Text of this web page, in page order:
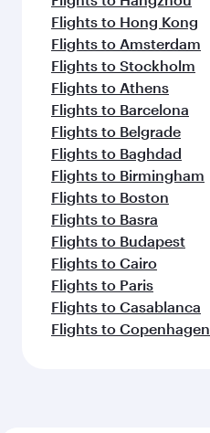
Flights to Hong Kong
Flights to Amsterdam
Flights to Stockholm
Flights to Athens
Flights to Barcelona
Flights to Belgrade
Flights to Baghdad
Flights to Birmingham
Flights to Boston
Flights to Basra
Flights to Budapest
Flights to Cairo
Flights to Paris
Flights to Casablanca
Flights to Copenhagen